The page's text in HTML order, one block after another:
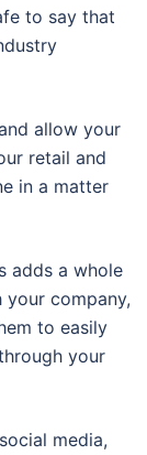
to say that
allow your
retail and
in a matter
adds a whole
company,
to easily
your
media,